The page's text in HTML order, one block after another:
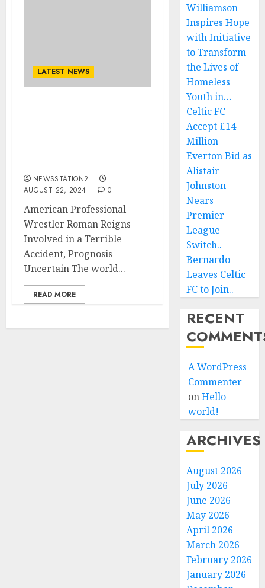
LATEST NEWS
NEWSSTATION2
AUGUST 22, 2024
0
American Professional
Wrestler Roman Reigns
Involved in a Terrible
Accident, Prognosis
Uncertain The world...
READ MORE
Williamson
Inspires Hope
with Initiative
to Transform
the Lives of
Homeless
Youth in…
Celtic FC
Accept £14
Million
Everton Bid as
Alistair
Johnston
Nears
Premier
League
Switch..
Bernardo
Leaves Celtic
FC to Join..
RECENT
A WordPress
Commenter
onHello
world!
ARCHIVES
August 2026
July 2026
June 2026
May 2026
April 2026
March 2026
February 2026
January 2026